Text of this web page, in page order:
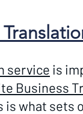
service is
Business
what sets